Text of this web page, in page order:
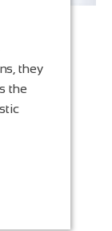
they
the